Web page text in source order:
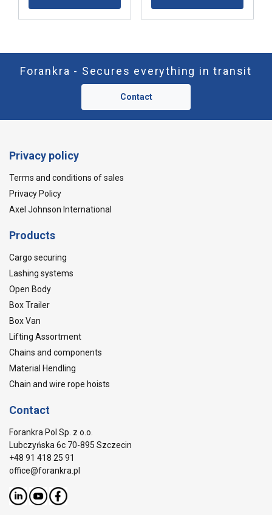
Forankra - Secures everything in transit
Contact
Privacy policy
Terms and conditions of sales
Privacy Policy
Axel Johnson International
Products
Cargo securing
Lashing systems
Open Body
Box Trailer
Box Van
Lifting Assortment
Chains and components
Material Hendling
Chain and wire rope hoists
Contact
Forankra Pol Sp. z o.o.
Lubczyńska 6c 70-895 Szczecin
+48 91 418 25 91
office@forankra.pl